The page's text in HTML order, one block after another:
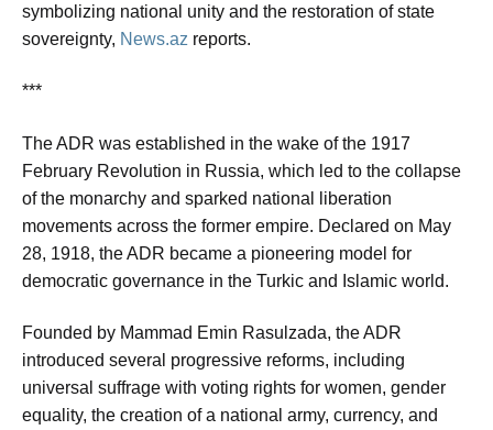
symbolizing national unity and the restoration of state
sovereignty, News.az reports.
***
The ADR was established in the wake of the 1917
February Revolution in Russia, which led to the collapse
of the monarchy and sparked national liberation
movements across the former empire. Declared on May
28, 1918, the ADR became a pioneering model for
democratic governance in the Turkic and Islamic world.
Founded by Mammad Emin Rasulzada, the ADR
introduced several progressive reforms, including
universal suffrage with voting rights for women, gender
equality, the creation of a national army, currency, and